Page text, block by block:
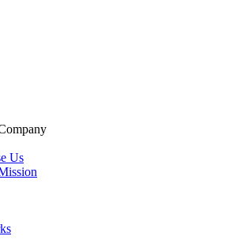
Us